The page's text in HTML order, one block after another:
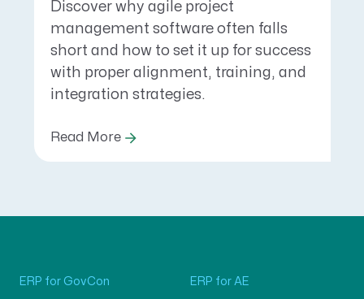
Discover why agile project
management software often falls
short and how to set it up for success
with proper alignment, training, and
integration strategies.
Read More
ERP for GovCon ERP for AE